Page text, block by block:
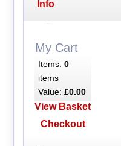
Info
My Cart
Items: 0
items
Value: £0.00
View Basket
Checkout